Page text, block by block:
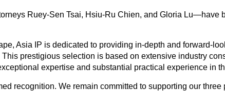
Ruey-Sen Tsai, Hsiu-Ru Chien, and Gloria Lu—have
Asia IP is dedicated to providing in-depth and forward-
prestigious selection is based on extensive industry
expertise and substantial practical experience in
recognition. We remain committed to supporting our